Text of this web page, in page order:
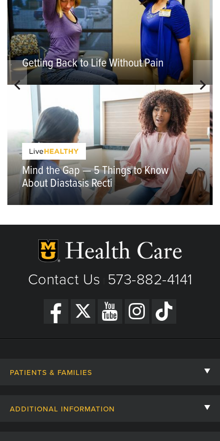
Getting Back to Life Without Pain
Mind the Gap — 5 Things to Know
About Diastasis Recti
Contact Us 573-882-4141
PATIENTS & FAMILIES
ADDITIONAL INFORMATION